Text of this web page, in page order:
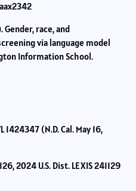
Gender, race, and
via language model
Information School.
1424347 (N.D. Cal. May 16,
2024 U.S. Dist. LEXIS 241129